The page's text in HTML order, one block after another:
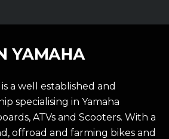
a well established and
specialising in Yamaha
ATVs and Scooters. With a
offroad and farming bikes and